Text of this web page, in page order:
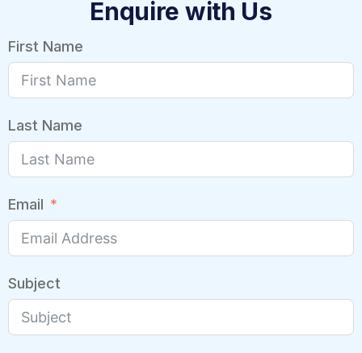
Enquire with Us
First Name
Last Name
Email
Subject